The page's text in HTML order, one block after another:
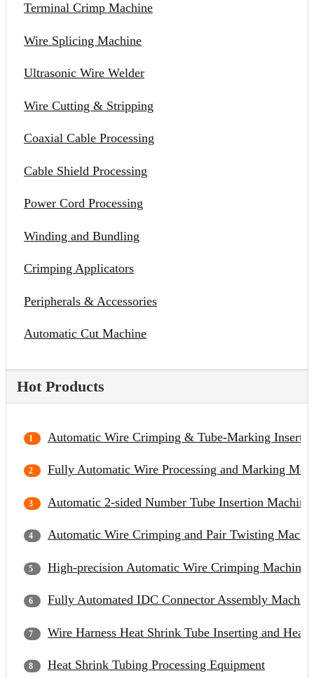
Terminal Crimp Machine
Wire Splicing Machine
Ultrasonic Wire Welder
Wire Cutting & Stripping
Coaxial Cable Processing
Cable Shield Processing
Power Cord Processing
Winding and Bundling
Crimping Applicators
Peripherals & Accessories
Automatic Cut Machine
Hot Products
Automatic Wire Crimping & Tube-Marking
Fully Automatic Wire Processing and Marking
Automatic 2-sided Number Tube Insertion Machine
Automatic Wire Crimping and Pair Twisting
High-precision Automatic Wire Crimping Machine
Fully Automated IDC Connector Assembly
Wire Harness Heat Shrink Tube Inserting and
Heat Shrink Tubing Processing Equipment